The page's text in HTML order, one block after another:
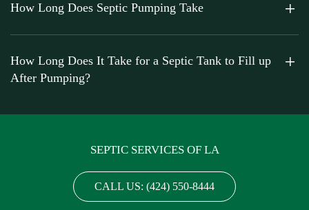
How Long Does Septic Pumping Take
How Long Does It Take for a Septic Tank to Fill up
After Pumping?
SEPTIC SERVICES OF LA
CALL US: (424) 550-8444